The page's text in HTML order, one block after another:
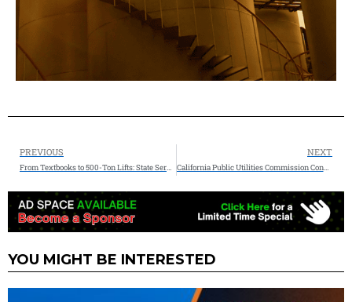
PREVIOUS NEXT
California Public Utilities Commission Conditionally Approves RNG Procurement Contract from Anaergia’s SoCal Biomethane Facility
YOU MIGHT BE INTERESTED